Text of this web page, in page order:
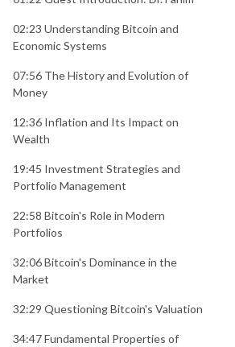
02:23 Understanding Bitcoin and
Economic Systems
07:56 The History and Evolution of
Money
12:36 Inflation and Its Impact on
Wealth
19:45 Investment Strategies and
Portfolio Management
22:58 Bitcoin's Role in Modern
Portfolios
32:06 Bitcoin's Dominance in the
Market
32:29 Questioning Bitcoin's Valuation
34:47 Fundamental Properties of